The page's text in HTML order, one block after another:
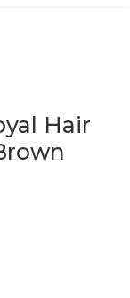
Hair